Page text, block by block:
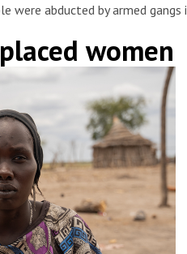
were abducted by armed
women